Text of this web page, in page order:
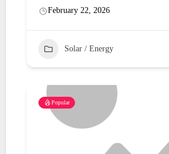
February 22, 2026
Solar / Energy
Popular